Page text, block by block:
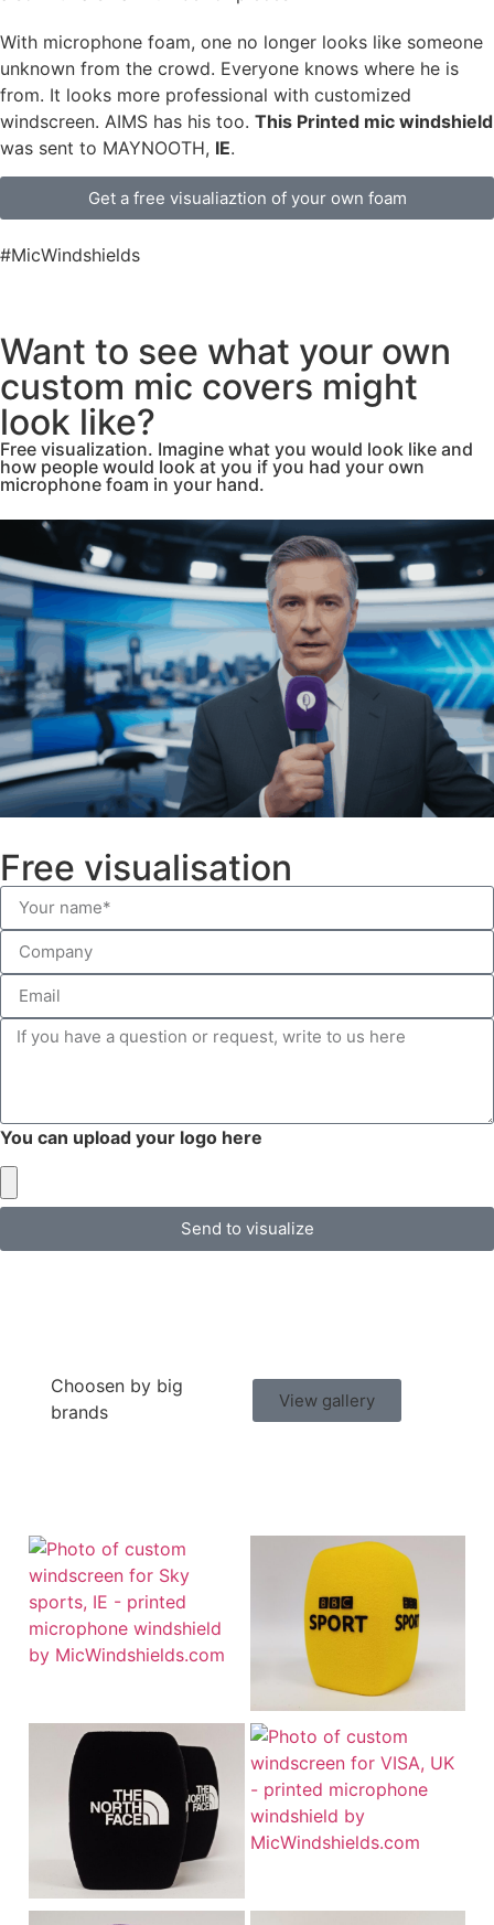
With microphone foam, one no longer looks like someone
unknown from the crowd. Everyone knows where he is
from. It looks more professional with customized
windscreen. AIMS has his too. This Printed mic windshield
was sent to MAYNOOTH, IE.
Get a free visualiaztion of your own foam
#MicWindshields
Want to see what your own
custom mic covers might
look like?
Free visualization. Imagine what you would look like and
how people would look at you if you had your own
microphone foam in your hand.
Free visualisation
You can upload your logo here
Send to visualize
Choosen by big
brands
View gallery